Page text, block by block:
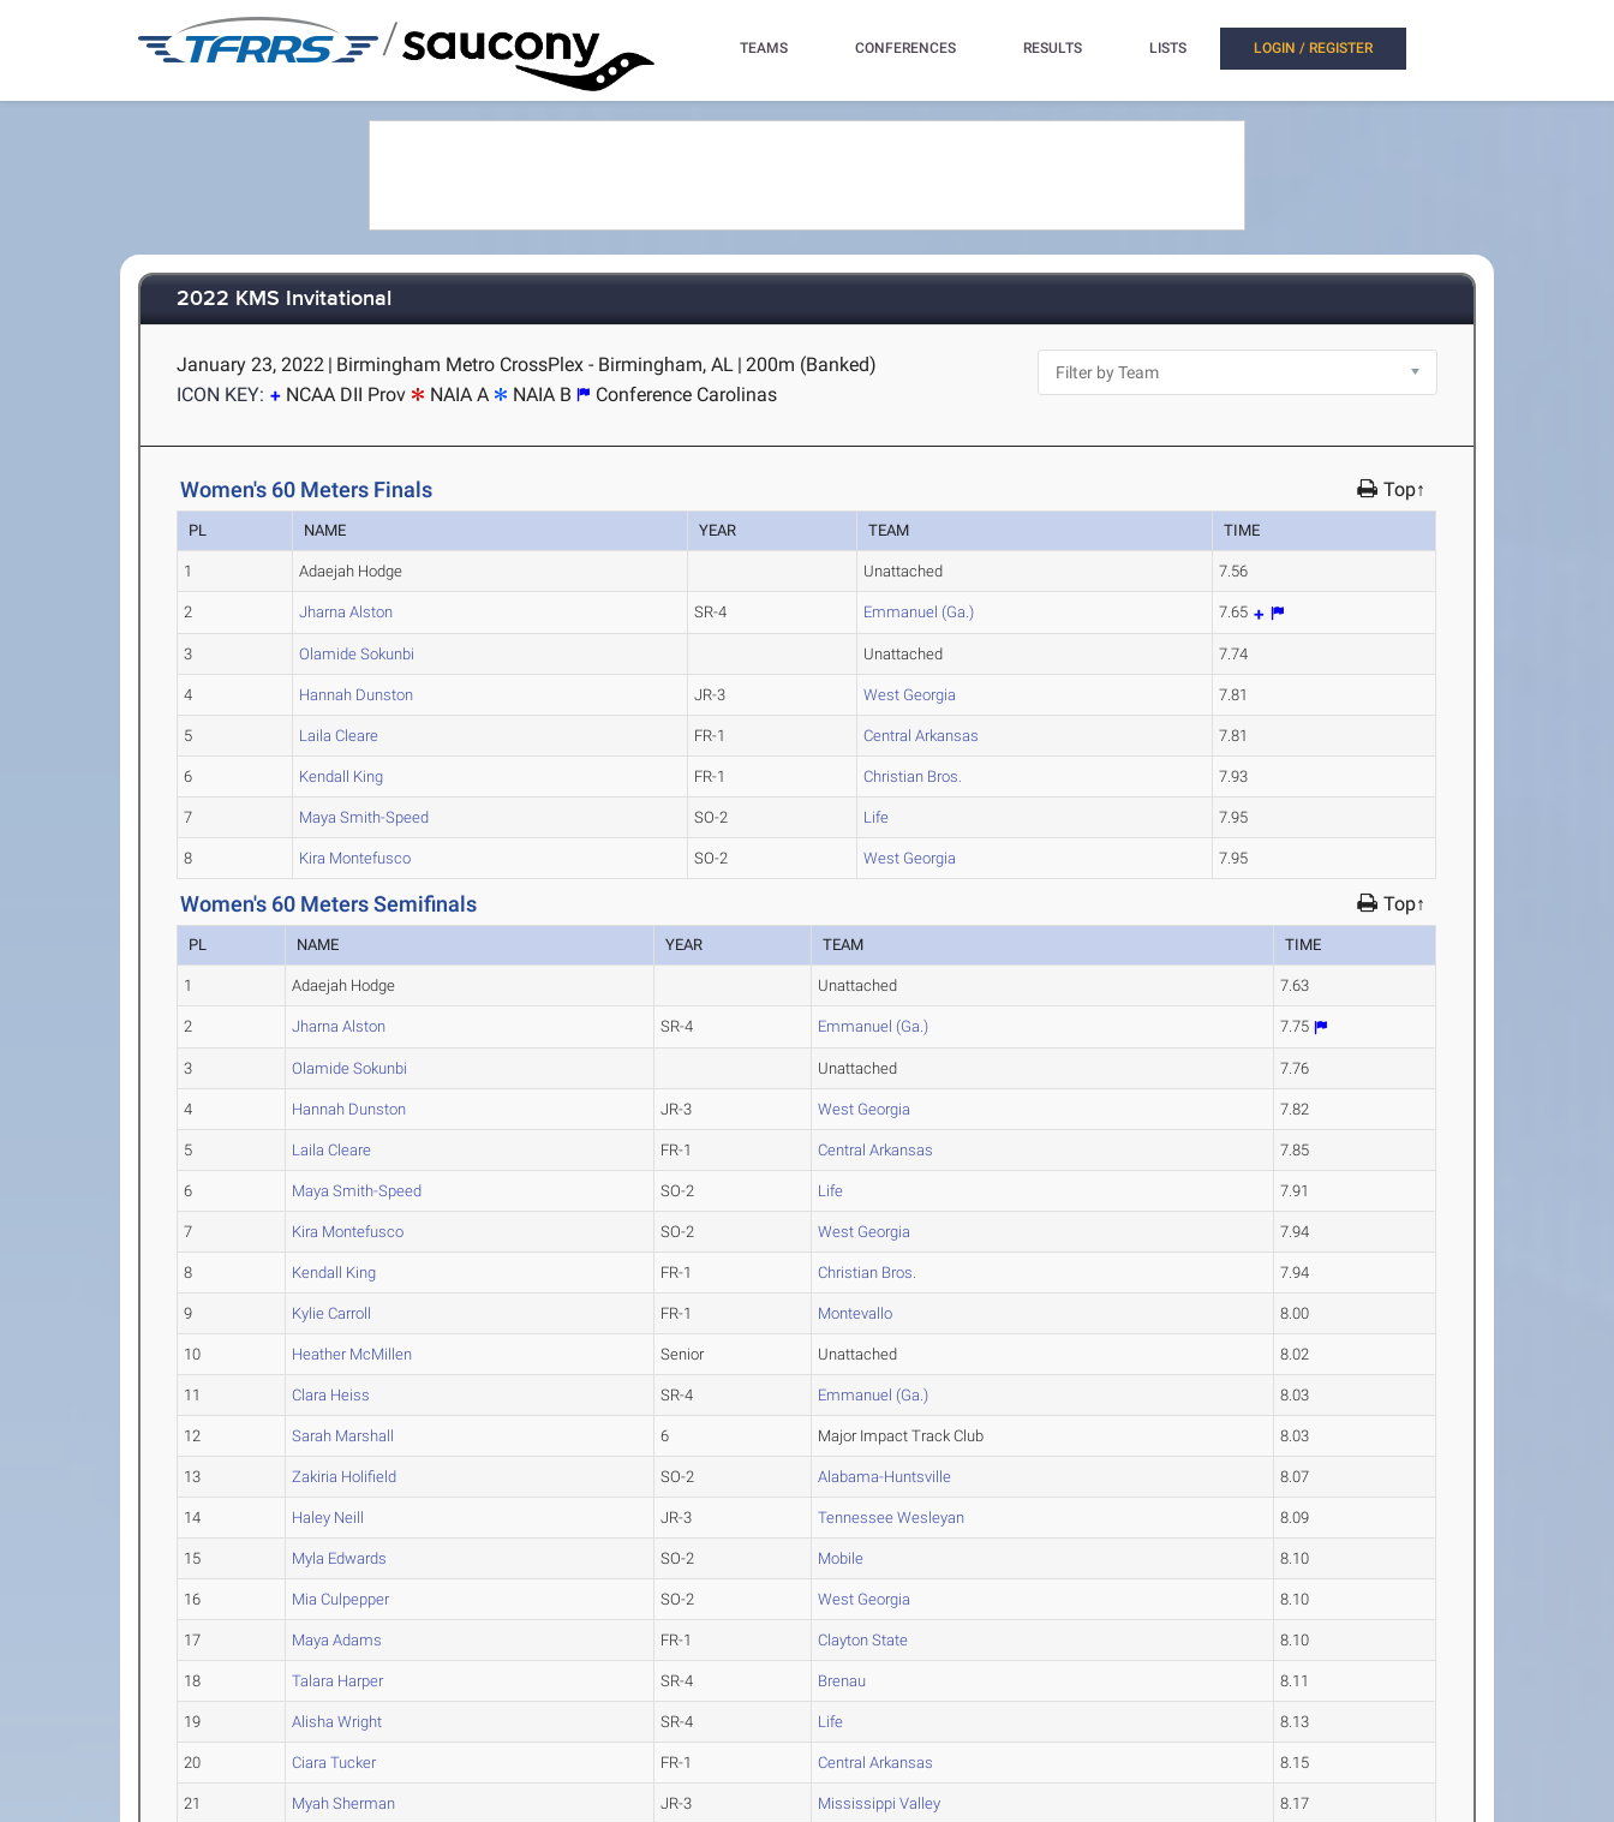
/ TEAMS CONFERENCES RESULTS LISTS LOGIN / REGISTER
2022 KMS Invitational
January 23, 2022 | Birmingham Metro CrossPlex - Birmingham, AL | 200m (Banked)
ICON KEY:
NCAA DII Prov NAIA A NAIA B Conference Carolinas
Women's 60 Meters Finals Top↑
PL NAME YEAR TEAM TIME
1 Adaejah Hodge Unattached 7.56
2 Jharna Alston SR-4 Emmanuel (Ga.) 7.65
3 Olamide Sokunbi Unattached 7.74
4 Hannah Dunston JR-3 West Georgia 7.81
5 Laila Cleare FR-1 Central Arkansas 7.81
6 Kendall King FR-1 Christian Bros. 7.93
7 Maya Smith-Speed SO-2 Life 7.95
8 Kira Montefusco SO-2 West Georgia 7.95
Women's 60 Meters Semifinals Top↑
PL NAME YEAR TEAM TIME
1 Adaejah Hodge Unattached 7.63
2 Jharna Alston SR-4 Emmanuel (Ga.) 7.75
3 Olamide Sokunbi Unattached 7.76
4 Hannah Dunston JR-3 West Georgia 7.82
5 Laila Cleare FR-1 Central Arkansas 7.85
6 Maya Smith-Speed SO-2 Life 7.91
7 Kira Montefusco SO-2 West Georgia 7.94
8 Kendall King FR-1 Christian Bros. 7.94
9 Kylie Carroll FR-1 Montevallo 8.00
10 Heather McMillen Senior Unattached 8.02
11 Clara Heiss SR-4 Emmanuel (Ga.) 8.03
12 Sarah Marshall 6 Major Impact Track Club 8.03
13 Zakiria Holifield SO-2 Alabama-Huntsville 8.07
14 Haley Neill JR-3 Tennessee Wesleyan 8.09
15 Myla Edwards SO-2 Mobile 8.10
16 Mia Culpepper SO-2 West Georgia 8.10
17 Maya Adams FR-1 Clayton State 8.10
18 Talara Harper SR-4 Brenau 8.11
19 Alisha Wright SR-4 Life 8.13
20 Ciara Tucker FR-1 Central Arkansas 8.15
21 Myah Sherman JR-3 Mississippi Valley 8.17